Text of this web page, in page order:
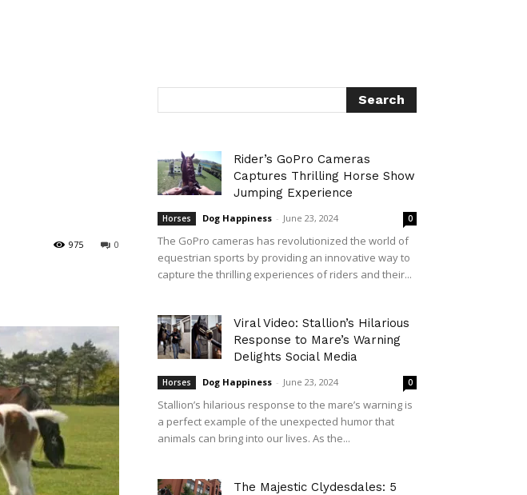
0
975
Rider’s GoPro Cameras
Captures Thrilling Horse Show
Jumping Experience
Horses Dog Happiness - June 23, 2024 0
The GoPro cameras has revolutionized the world of
equestrian sports by providing an innovative way to
capture the thrilling experiences of riders and their...
Viral Video: Stallion’s Hilarious
Response to Mare’s Warning
Delights Social Media
Horses Dog Happiness - June 23, 2024 0
Stallion’s hilarious response to the mare’s warning is
a perfect example of the unexpected humor that
animals can bring into our lives. As the...
The Majestic Clydesdales: 5